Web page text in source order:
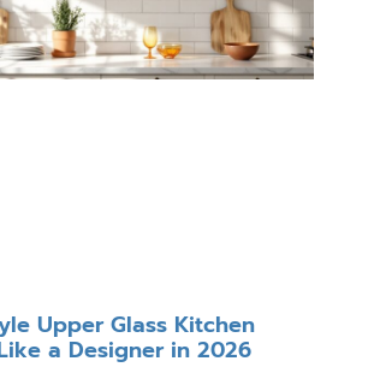
Upper Glass Kitchen
a Designer in 2026